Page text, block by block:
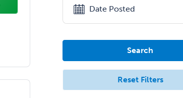
Urgent Care
Urogynecology
Urological Surgery
Vascular Medicine
Date Posted
Search
Reset Filters